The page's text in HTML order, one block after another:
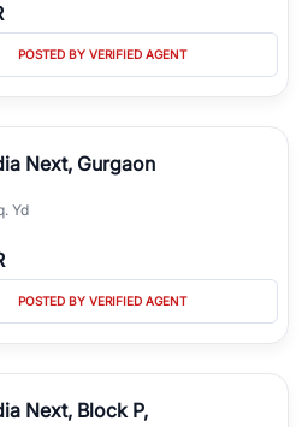
POSTED BY VERIFIED AGENT
Next, Gurgaon
Yd
POSTED BY VERIFIED AGENT
Next, Block P,